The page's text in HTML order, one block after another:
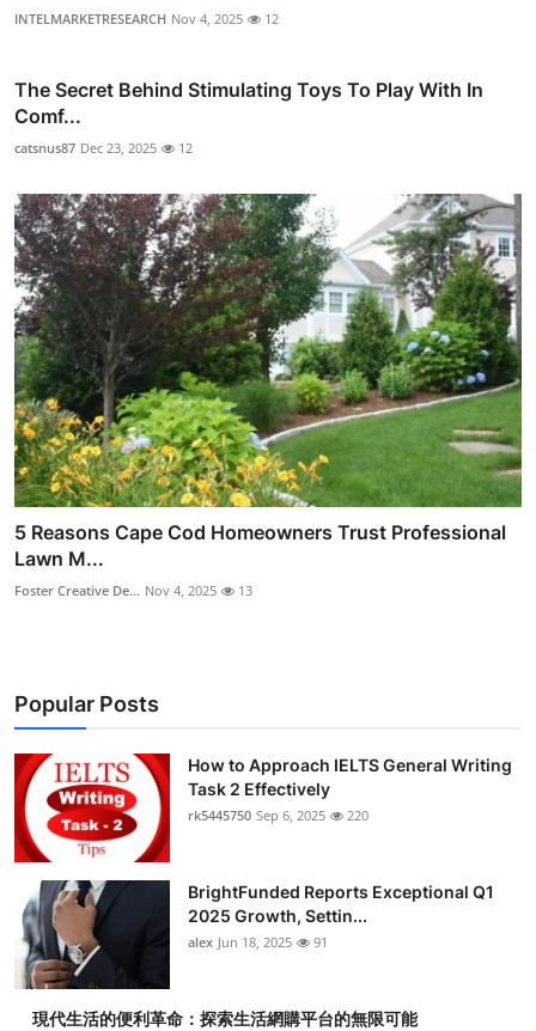
INTELMARKETRESEARCH Nov 4, 2025 12
The Secret Behind Stimulating Toys To Play With In
Comf...
catsnus87 Dec 23, 2025 12
5 Reasons Cape Cod Homeowners Trust Professional
Lawn M...
Foster Creative De... Nov 4, 2025 13
Popular Posts
How to Approach IELTS General Writing
Task 2 Effectively
rk5445750 Sep 6, 2025 220
BrightFunded Reports Exceptional Q1
2025 Growth, Settin...
alex Jun 18, 2025 91
現代生活的便利革命：探索生活網購平台的無限可能